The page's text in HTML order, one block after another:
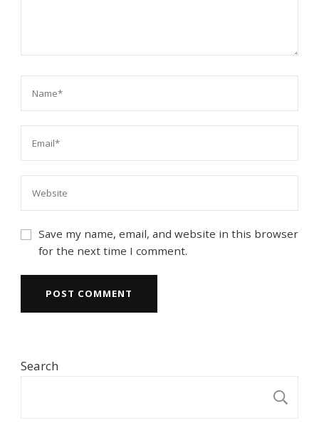
Save my name, email, and website in this browser
for the next time I comment.
Search